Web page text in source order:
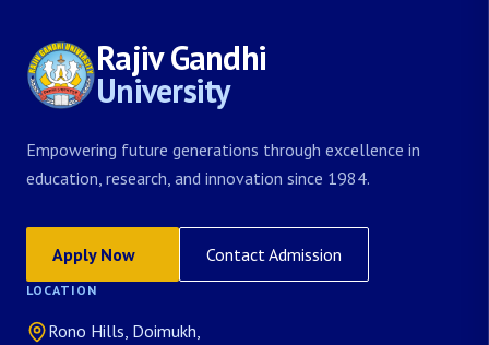
Rajiv Gandhi
University
Empowering future generations through excellence in
education, research, and innovation since 1984.
Apply Now Contact Admission
LOCATION
Rono Hills, Doimukh,